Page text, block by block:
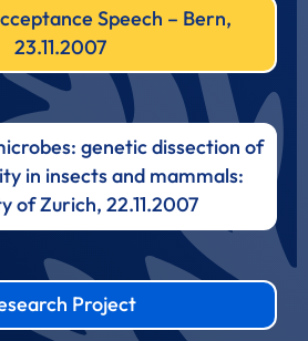
Speech – Bern,
23.11.2007
genetic dissection of
in insects and mammals:
of Zurich, 22.11.2007
Project